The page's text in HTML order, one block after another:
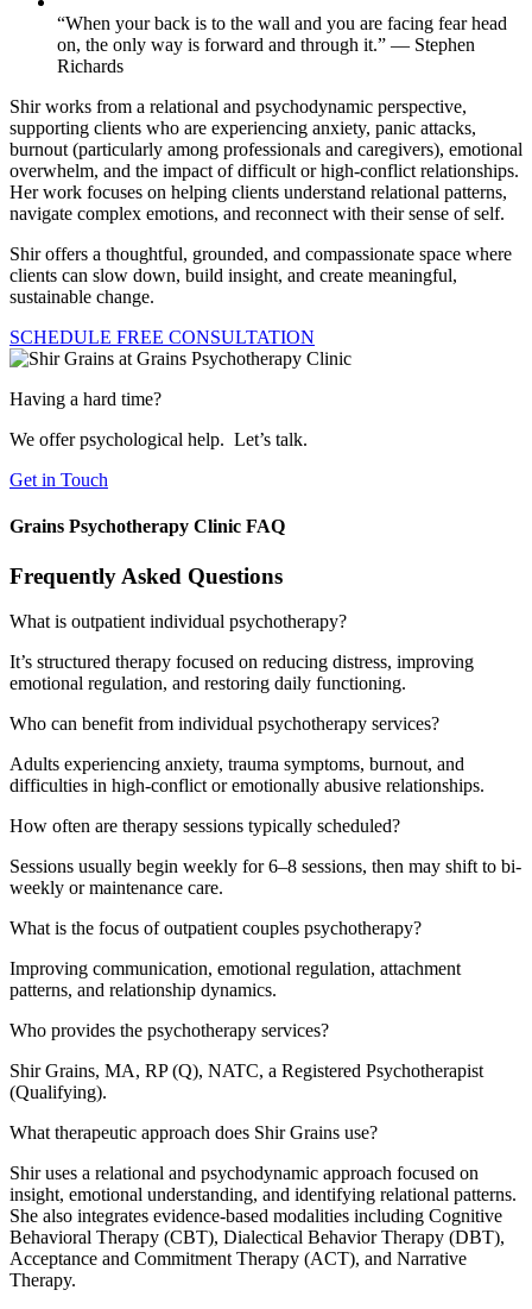
“When your back is to the wall and you are facing fear head
on, the only way is forward and through it.” ― Stephen
Richards
Shir works from a relational and psychodynamic perspective,
supporting clients who are experiencing anxiety, panic attacks,
burnout (particularly among professionals and caregivers), emotional
overwhelm, and the impact of difficult or high-conflict relationships.
Her work focuses on helping clients understand relational patterns,
navigate complex emotions, and reconnect with their sense of self.
Shir offers a thoughtful, grounded, and compassionate space where
clients can slow down, build insight, and create meaningful,
sustainable change.
SCHEDULE FREE CONSULTATION
Having a hard time?
We offer psychological help.​ Let’s talk.
Get in Touch
Grains Psychotherapy Clinic FAQ
Frequently Asked Questions
What is outpatient individual psychotherapy?
It’s structured therapy focused on reducing distress, improving
emotional regulation, and restoring daily functioning.
Who can benefit from individual psychotherapy services?
Adults experiencing anxiety, trauma symptoms, burnout, and
difficulties in high-conflict or emotionally abusive relationships.
How often are therapy sessions typically scheduled?
Sessions usually begin weekly for 6–8 sessions, then may shift to bi-
weekly or maintenance care.
What is the focus of outpatient couples psychotherapy?
Improving communication, emotional regulation, attachment
patterns, and relationship dynamics.
Who provides the psychotherapy services?
Shir Grains, MA, RP (Q), NATC, a Registered Psychotherapist
(Qualifying).
What therapeutic approach does Shir Grains use?
Shir uses a relational and psychodynamic approach focused on
insight, emotional understanding, and identifying relational patterns.
She also integrates evidence-based modalities including Cognitive
Behavioral Therapy (CBT), Dialectical Behavior Therapy (DBT),
Acceptance and Commitment Therapy (ACT), and Narrative
Therapy.